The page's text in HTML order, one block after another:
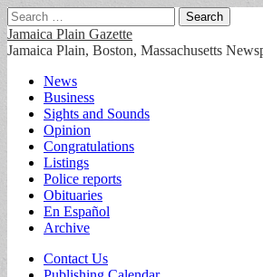
Search
for:
Jamaica Plain Gazette
Jamaica Plain, Boston, Massachusetts
Main
menu
Skip
content
News
Business
Sights and Sounds
Opinion
Congratulations
Listings
Police reports
Obituaries
En Español
Archive
Sub
Contact Us